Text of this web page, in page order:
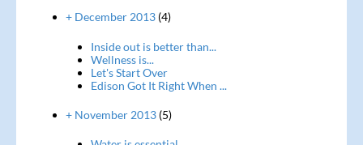
+ December 2013(4)
Inside out is better than...
Wellness is...
Let's Start Over
Edison Got It Right When ...
+ November 2013(5)